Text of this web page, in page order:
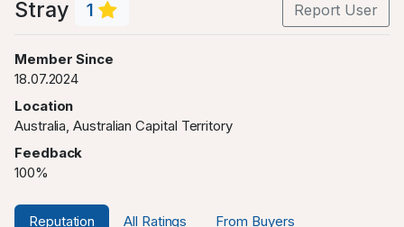
Stray 1 Report User
Member Since
18.07.2024
Location
Australia, Australian Capital Territory
Feedback
100%
Reputation All Ratings
From Buyers